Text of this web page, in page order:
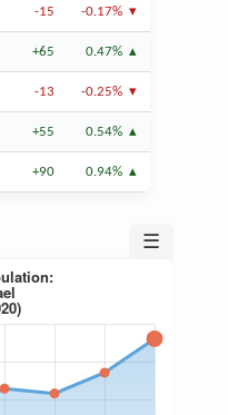
-15 -0.17%
+65 0.47%
-13 -0.25%
+55 0.54%
+90 0.94%
☰